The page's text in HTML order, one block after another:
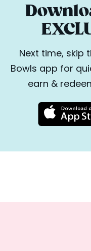
Next time, skip
Bowls app for
earn &